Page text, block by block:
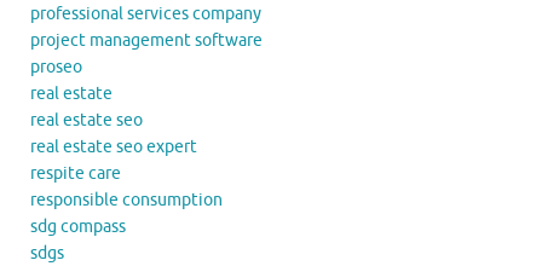
professional services company
project management software
proseo
real estate
real estate seo
real estate seo expert
respite care
responsible consumption
sdg compass
sdgs